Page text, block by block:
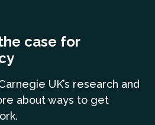
case for
UK’s research and
about ways to get